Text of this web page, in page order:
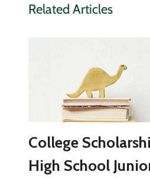
Related Articles
College
High School